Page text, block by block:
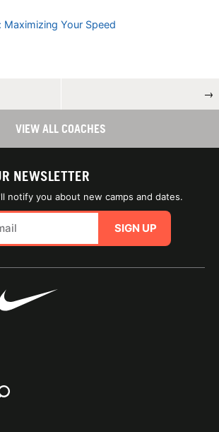
Maximizing Your Speed
→
VIEW ALL COACHES
NEWSLETTER
notify you about new camps and dates.
SIGN UP